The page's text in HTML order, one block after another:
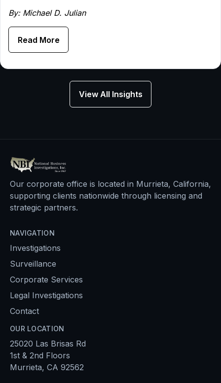
By: Michael D. Julian
Read More
View All Insights
Our corporate office is located in Murrieta, California,
supporting clients nationwide through licensing and
strategic partners.
NAVIGATION
Investigations
Surveillance
Corporate Services
Legal Investigations
Contact
OUR LOCATION
25020 Las Brisas Rd
1st & 2nd Floors
Murrieta, CA 92562